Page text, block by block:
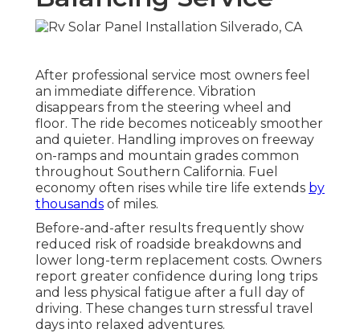
After professional service most owners feel
an immediate difference. Vibration
disappears from the steering wheel and
floor. The ride becomes noticeably smoother
and quieter. Handling improves on freeway
on-ramps and mountain grades common
throughout Southern California. Fuel
economy often rises while tire life extends by
thousands of miles.
Before-and-after results frequently show
reduced risk of roadside breakdowns and
lower long-term replacement costs. Owners
report greater confidence during long trips
and less physical fatigue after a full day of
driving. These changes turn stressful travel
days into relaxed adventures.